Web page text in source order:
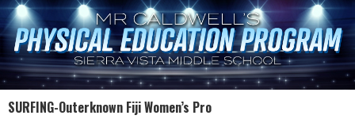
SURFING-Outerknown Fiji Women’s Pro